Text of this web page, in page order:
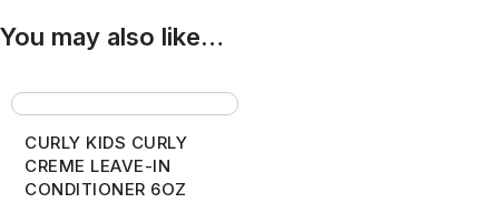
You may also like…
CURLY KIDS CURLY
CREME LEAVE-IN
CONDITIONER 6OZ